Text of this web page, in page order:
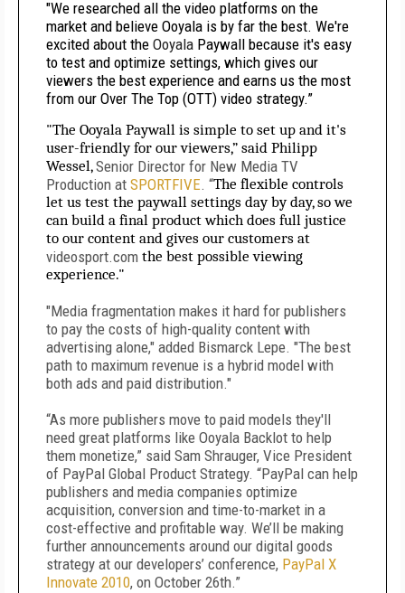
"We researched all the video platforms on the
market and believe Ooyala is by far the best. We're
excited about the Ooyala Paywall because it's easy
to test and optimize settings, which gives our
viewers the best experience and earns us the most
from our Over The Top (OTT) video strategy.”
"The Ooyala Paywall is simple to set up and it's
user-friendly for our viewers,” said Philipp
Wessel,Senior Director for New Media TV
Production at SPORTFIVE. “The flexible controls
let us test the paywall settings day by day, so we
can build a final product which does full justice
to our content and gives our customers at
videosport.com the best possible viewing
experience."
"Media fragmentation makes it hard for publishers
to pay the costs of high-quality content with
advertising alone," added Bismarck Lepe. "The best
path to maximum revenue is a hybrid model with
both ads and paid distribution."
“As more publishers move to paid models they'll
need great platforms like Ooyala Backlot to help
them monetize,” said Sam Shrauger, Vice President
of PayPal Global Product Strategy. “PayPal can help
publishers and media companies optimize
acquisition, conversion and time-to-market in a
cost-effective and profitable way. We’ll be making
further announcements around our digital goods
strategy at our developers’ conference, PayPal X
Innovate 2010, on October 26th.”